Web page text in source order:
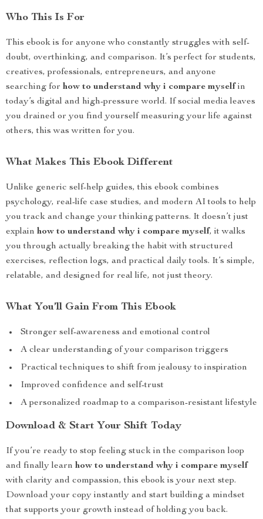
Who This Is For
This ebook is for anyone who constantly struggles with self-
doubt, overthinking, and comparison. It’s perfect for students,
creatives, professionals, entrepreneurs, and anyone
searching for how to understand why i compare myself in
today’s digital and high-pressure world. If social media leaves
you drained or you find yourself measuring your life against
others, this was written for you.
What Makes This Ebook Different
Unlike generic self-help guides, this ebook combines
psychology, real-life case studies, and modern AI tools to help
you track and change your thinking patterns. It doesn’t just
explain how to understand why i compare myself, it walks
you through actually breaking the habit with structured
exercises, reflection logs, and practical daily tools. It’s simple,
relatable, and designed for real life, not just theory.
What You’ll Gain From This Ebook
Stronger self-awareness and emotional control
A clear understanding of your comparison triggers
Practical techniques to shift from jealousy to inspiration
Improved confidence and self-trust
A personalized roadmap to a comparison-resistant lifestyle
Download & Start Your Shift Today
If you’re ready to stop feeling stuck in the comparison loop
and finally learn how to understand why i compare myself
with clarity and compassion, this ebook is your next step.
Download your copy instantly and start building a mindset
that supports your growth instead of holding you back.